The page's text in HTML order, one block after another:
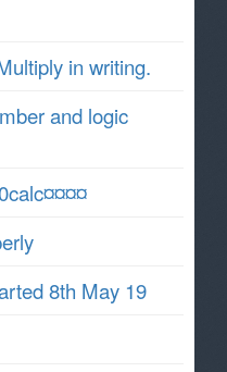
in writing.
and logic
8th May 19